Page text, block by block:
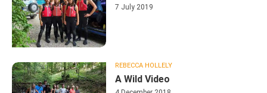
7 July 2019
REBECCA HOLLELY
A Wild Video